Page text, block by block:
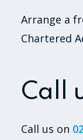
Arrange a
Chartered
Call
Call us on